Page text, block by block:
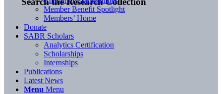
Member Benefit Spotlight
Members’ Home
Donate
SABR Scholars
Analytics Certification
Scholarships
Internships
Publications
Latest News
Menu Menu